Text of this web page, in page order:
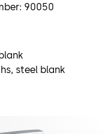
90050
steel blank